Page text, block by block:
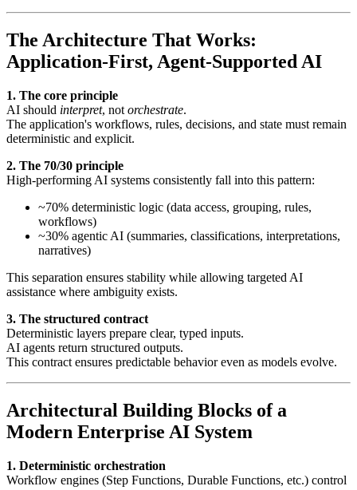
The Architecture That Works:
Application-First, Agent-Supported AI
1. The core principle
AI should interpret, not orchestrate.
The application's workflows, rules, decisions, and state must remain
deterministic and explicit.
2. The 70/30 principle
High-performing AI systems consistently fall into this pattern:
~70% deterministic logic (data access, grouping, rules,
workflows)
~30% agentic AI (summaries, classifications, interpretations,
narratives)
This separation ensures stability while allowing targeted AI
assistance where ambiguity exists.
3. The structured contract
Deterministic layers prepare clear, typed inputs.
AI agents return structured outputs.
This contract ensures predictable behavior even as models evolve.
Architectural Building Blocks of a
Modern Enterprise AI System
1. Deterministic orchestration
Workflow engines (Step Functions, Durable Functions, etc.) control